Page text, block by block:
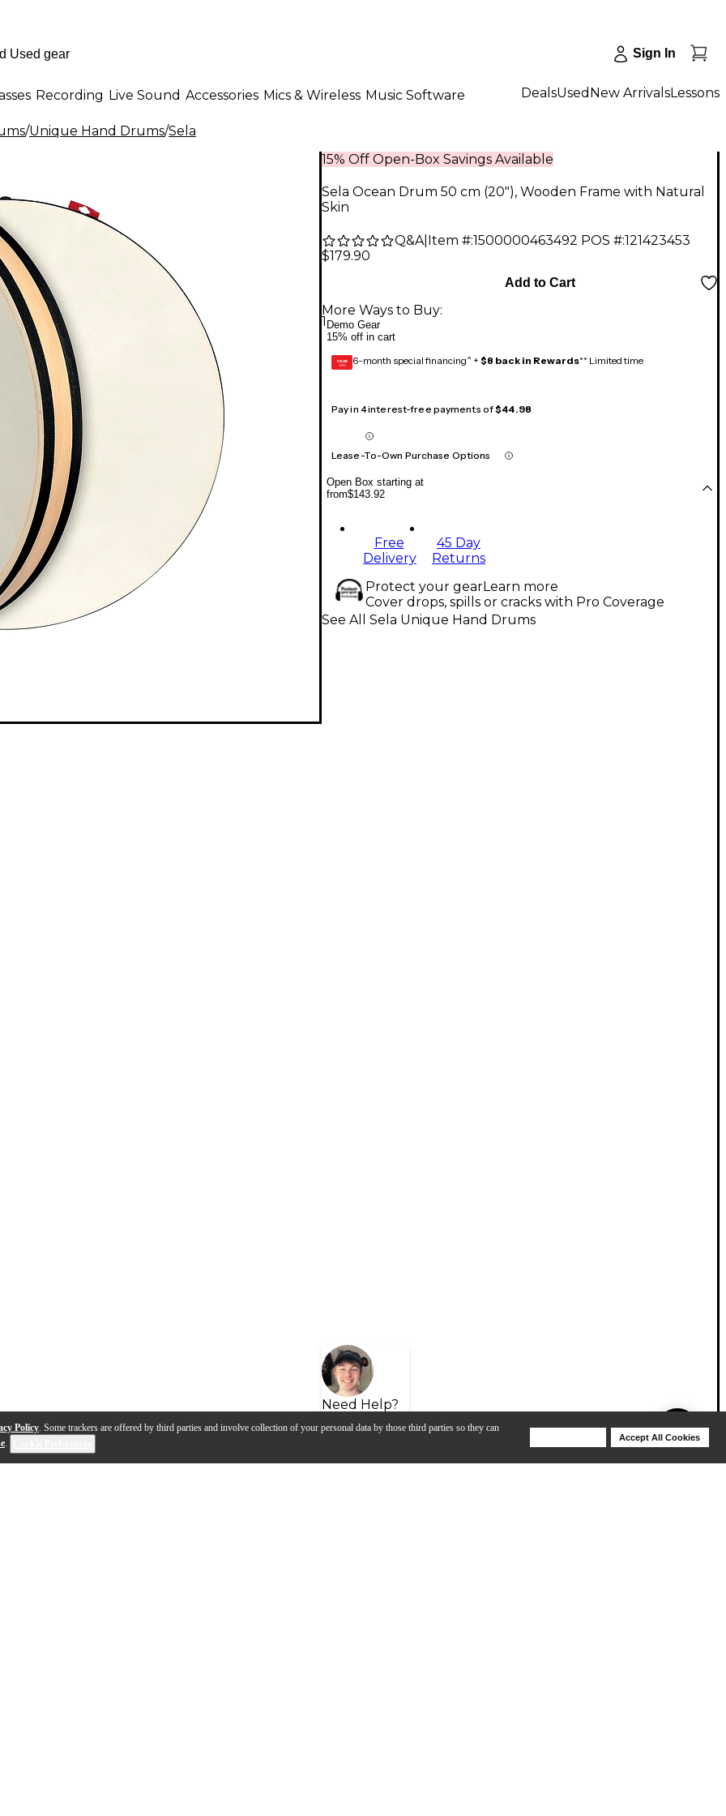
Policy. Some trackers are offered by third parties and involve collection of your personal data by those third parties so they can
.
Accept All Cookies
Sign In
Recording Live Sound Accessories Mics & Wireless Music Software DealsUsed New ArrivalsLessons
/Unique Hand Drums/Sela
15% Off Open-Box Savings Available
Sela Ocean Drum 50 cm (20"), Wooden Frame with Natural
Skin
Q&A| Item #:1500000463492 POS #:121423453
$179.90
1
Add to Cart
More Ways to Buy:
Demo Gear
15% off in cart
GEAR
CARD 6-month special financing^ + $8 back in Rewards** Limited time
Pay in 4 interest-free payments of$44.98
Lease-To-Own Purchase Options
Open Box starting at
from$143.92
Free
Delivery
45 Day
Returns
Protect your gearLearn more
Cover drops, spills or cracks with Pro Coverage
Need Help?
See All Sela Unique Hand Drums